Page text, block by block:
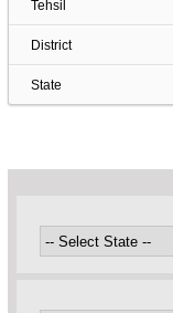
Tehsil
District
State